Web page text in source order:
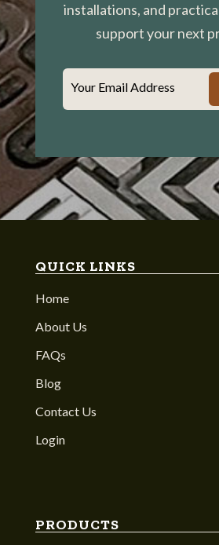
installations, and
support your next
Your Email Address
QUICK LINKS
Home
About Us
FAQs
Blog
Contact Us
Login
PRODUCTS